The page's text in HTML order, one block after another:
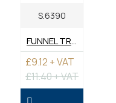
S.6390
FUNNEL TRACTOR
£9.12 + VAT
£11.40 + VAT